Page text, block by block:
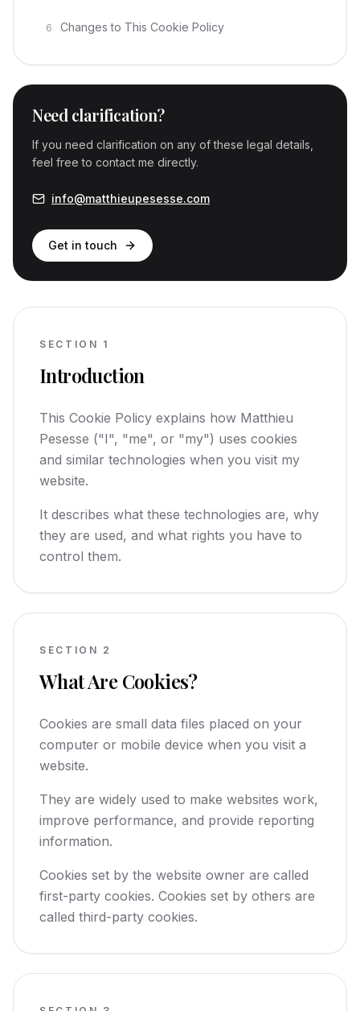
6 Changes to This Cookie Policy
Need clarification?
If you need clarification on any of these legal details,
feel free to contact me directly.
info@matthieupesesse.com
Get in touch
SECTION 1
Introduction
This Cookie Policy explains how Matthieu
Pesesse ("I", "me", or "my") uses cookies
and similar technologies when you visit my
website.
It describes what these technologies are, why
they are used, and what rights you have to
control them.
SECTION 2
What Are Cookies?
Cookies are small data files placed on your
computer or mobile device when you visit a
website.
They are widely used to make websites work,
improve performance, and provide reporting
information.
Cookies set by the website owner are called
first-party cookies. Cookies set by others are
called third-party cookies.